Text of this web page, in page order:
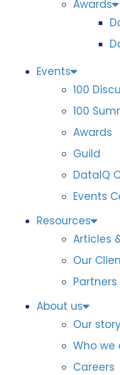
Awards
Events
100
100
Awards
Guild
DataIQ
Events
Resources
Articles
Our
Partners
About us
Our
Who we
Careers